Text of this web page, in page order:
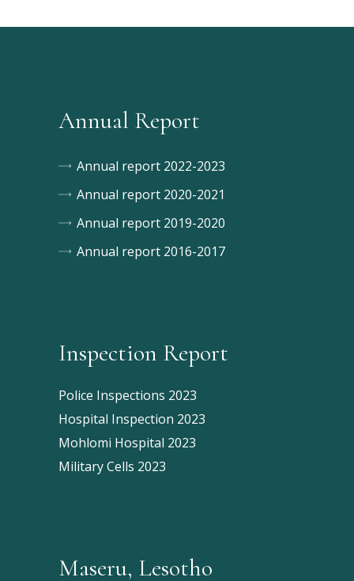
Annual Report
Annual report 2022-2023
Annual report 2020-2021
Annual report 2019-2020
Annual report 2016-2017
Inspection Report
Police Inspections 2023
Hospital Inspection 2023
Mohlomi Hospital 2023
Military Cells 2023
Maseru, Lesotho